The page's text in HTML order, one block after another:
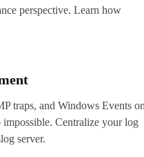
perspective. Learn how
traps, and Windows Events
impossible. Centralize your log
server.